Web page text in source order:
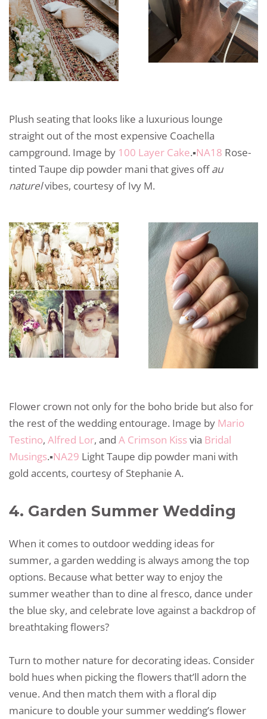
Plush seating that looks like a luxurious lounge
straight out of the most expensive Coachella
campground. Image by 100 Layer Cake.▪️NA18 Rose-
tinted Taupe dip powder mani that gives offau
naturelvibes, courtesy of Ivy M.
Flower crown not only for the boho bride but also for
the rest of the wedding entourage. Image by Mario
Testino, Alfred Lor, and A Crimson Kissvia Bridal
Musings.▪️NA29 Light Taupe dip powder mani with
gold accents, courtesy of Stephanie A.
4. Garden Summer Wedding
When it comes to outdoor wedding ideas for
summer, a garden wedding is always among the top
options. Because what better way to enjoy the
summer weather than to dine al fresco, dance under
the blue sky, and celebrate love against a backdrop of
breathtaking flowers?
Turn to mother nature for decorating ideas. Consider
bold hues when picking the flowers that’ll adorn the
venue. And then match them with a floral dip
manicure to double your summer wedding’s flower